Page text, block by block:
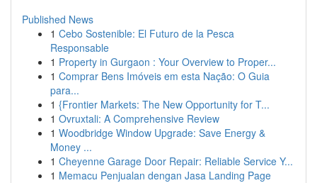
Published News
1 Cebo Sostenible: El Futuro de la Pesca
Responsable
1 Property in Gurgaon : Your Overview to Proper...
1 Comprar Bens Imóveis em esta Nação: O Guia
para...
1 {Frontier Markets: The New Opportunity for T...
1 Ovruxtali: A Comprehensive Review
1 Woodbridge Window Upgrade: Save Energy &
Money ...
1 Cheyenne Garage Door Repair: Reliable Service Y...
1 Memacu Penjualan dengan Jasa Landing Page